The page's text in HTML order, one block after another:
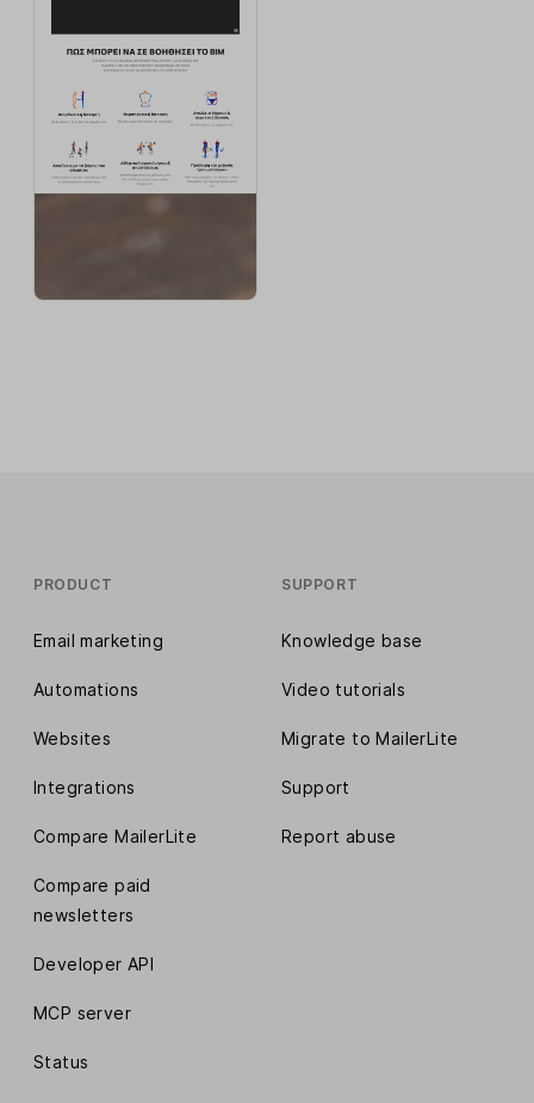
PRODUCT
Email marketing
Automations
Websites
Integrations
Compare MailerLite
Compare paid
newsletters
Developer API
MCP server
Status
SUPPORT
Knowledge base
Video tutorials
Migrate to MailerLite
Support
Report abuse